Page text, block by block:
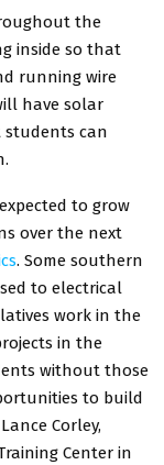
the
inside so that
running wire
have solar
can
to grow
over the next
. Some southern
to electrical
work in the
in the
without those
to build
Corley,
Center in